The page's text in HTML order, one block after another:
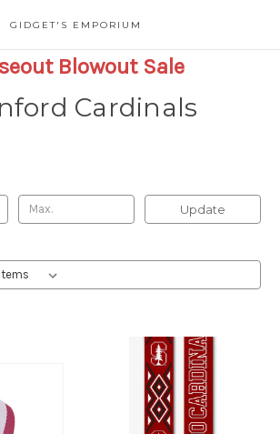
GIDGET'S EMPORIUM
Blowout Sale
Cardinals
Update